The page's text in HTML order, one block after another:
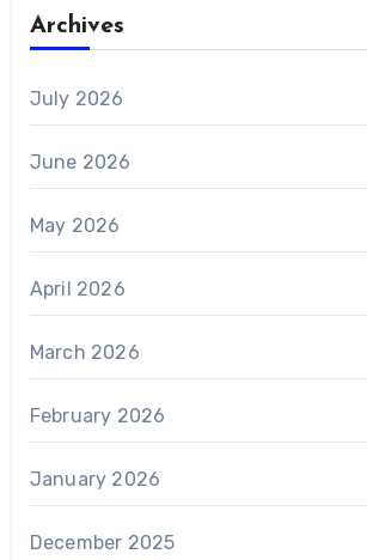
Archives
July 2026
June 2026
May 2026
April 2026
March 2026
February 2026
January 2026
December 2025